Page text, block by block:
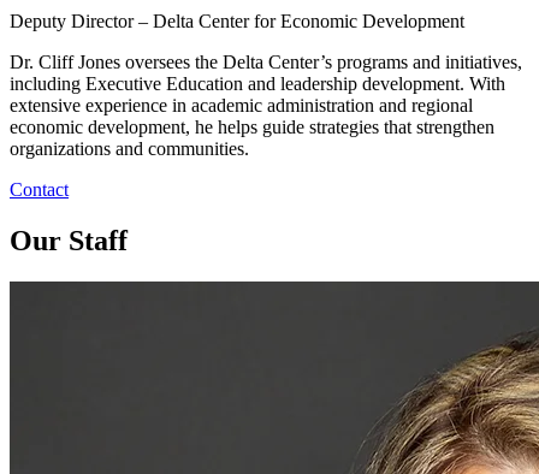
Deputy Director – Delta Center for Economic Development
Dr. Cliff Jones oversees the Delta Center’s programs and initiatives,
including Executive Education and leadership development. With
extensive experience in academic administration and regional
economic development, he helps guide strategies that strengthen
organizations and communities.
Contact
Our Staff